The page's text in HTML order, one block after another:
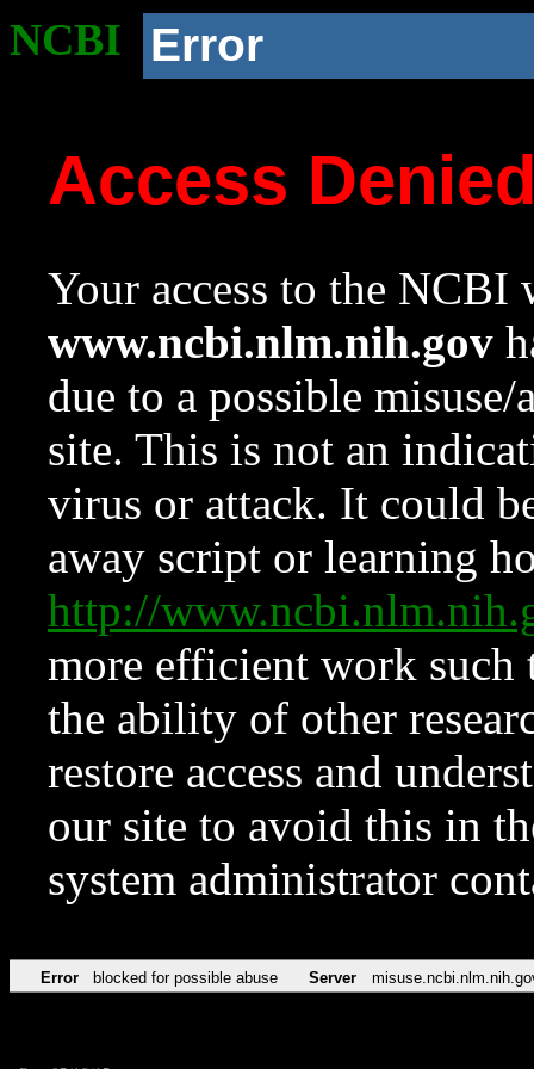
NCBI Error
Access
Your access to the NCBI
www.ncbi.nlm.nih.gov
due to a possible
site. This is not an
virus or attack. It could
away script or learning
http://
more efficient work such
the ability of other
restore access and
our site to avoid this in
system administrator
Error blocked for possible abuse Server